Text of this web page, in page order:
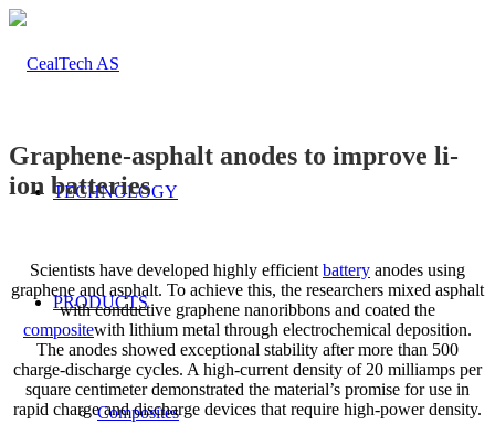
TECHNOLOGY
PRODUCTS
Composites
Graphene-asphalt anodes to improve li-
ion batteries
Scientists have developed highly efficient battery anodes using
graphene and asphalt. To achieve this, the researchers mixed asphalt
with conductive graphene nanoribbons and coated the
compositewith lithium metal through electrochemical deposition.
The anodes showed exceptional stability after more than 500
charge-discharge cycles. A high-current density of 20 milliamps per
square centimeter demonstrated the material’s promise for use in
rapid charge and discharge devices that require high-power density.